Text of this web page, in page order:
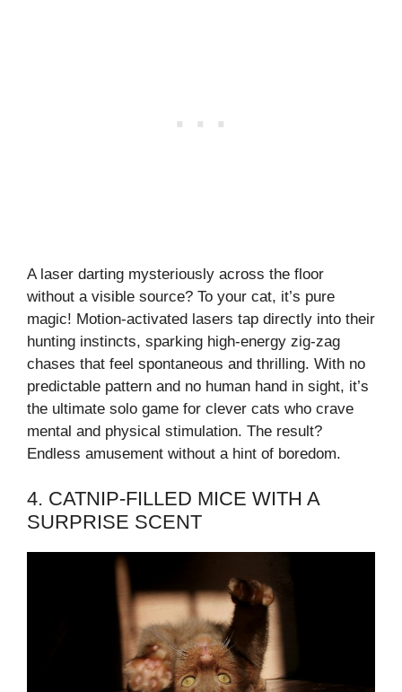
A laser darting mysteriously across the floor
without a visible source? To your cat, it’s pure
magic! Motion-activated lasers tap directly into their
hunting instincts, sparking high-energy zig-zag
chases that feel spontaneous and thrilling. With no
predictable pattern and no human hand in sight, it’s
the ultimate solo game for clever cats who crave
mental and physical stimulation. The result?
Endless amusement without a hint of boredom.
4. CATNIP-FILLED MICE WITH A
SURPRISE SCENT